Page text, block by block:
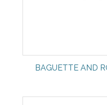
BAGUETTE AND